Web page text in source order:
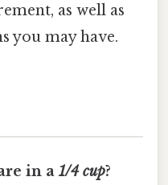
as well as
you may have.
in a 1/4 cup?